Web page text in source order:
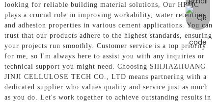
looking for reliable building material solutions, Our HPMC
plays a crucial role in improving workability, water retention,
and adhesion properties in various cement applications. You can
trust that our products adhere to the highest standards, ensuring
your projects run smoothly. Customer service is a top priority
for me, so I'm always here to assist you with any inquiries or
technical support you might need. Choosing SHIJIAZHUANG
JINJI CELLULOSE TECH CO., LTD means partnering with a
dedicated supplier who values quality and service just as much
as you do. Let's work together to achieve outstanding results in